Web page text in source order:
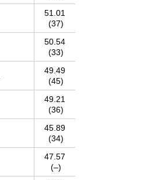
51.01
(37)
50.54
(33)
49.49
(45)
49.21
(36)
45.89
(34)
47.57
(–)